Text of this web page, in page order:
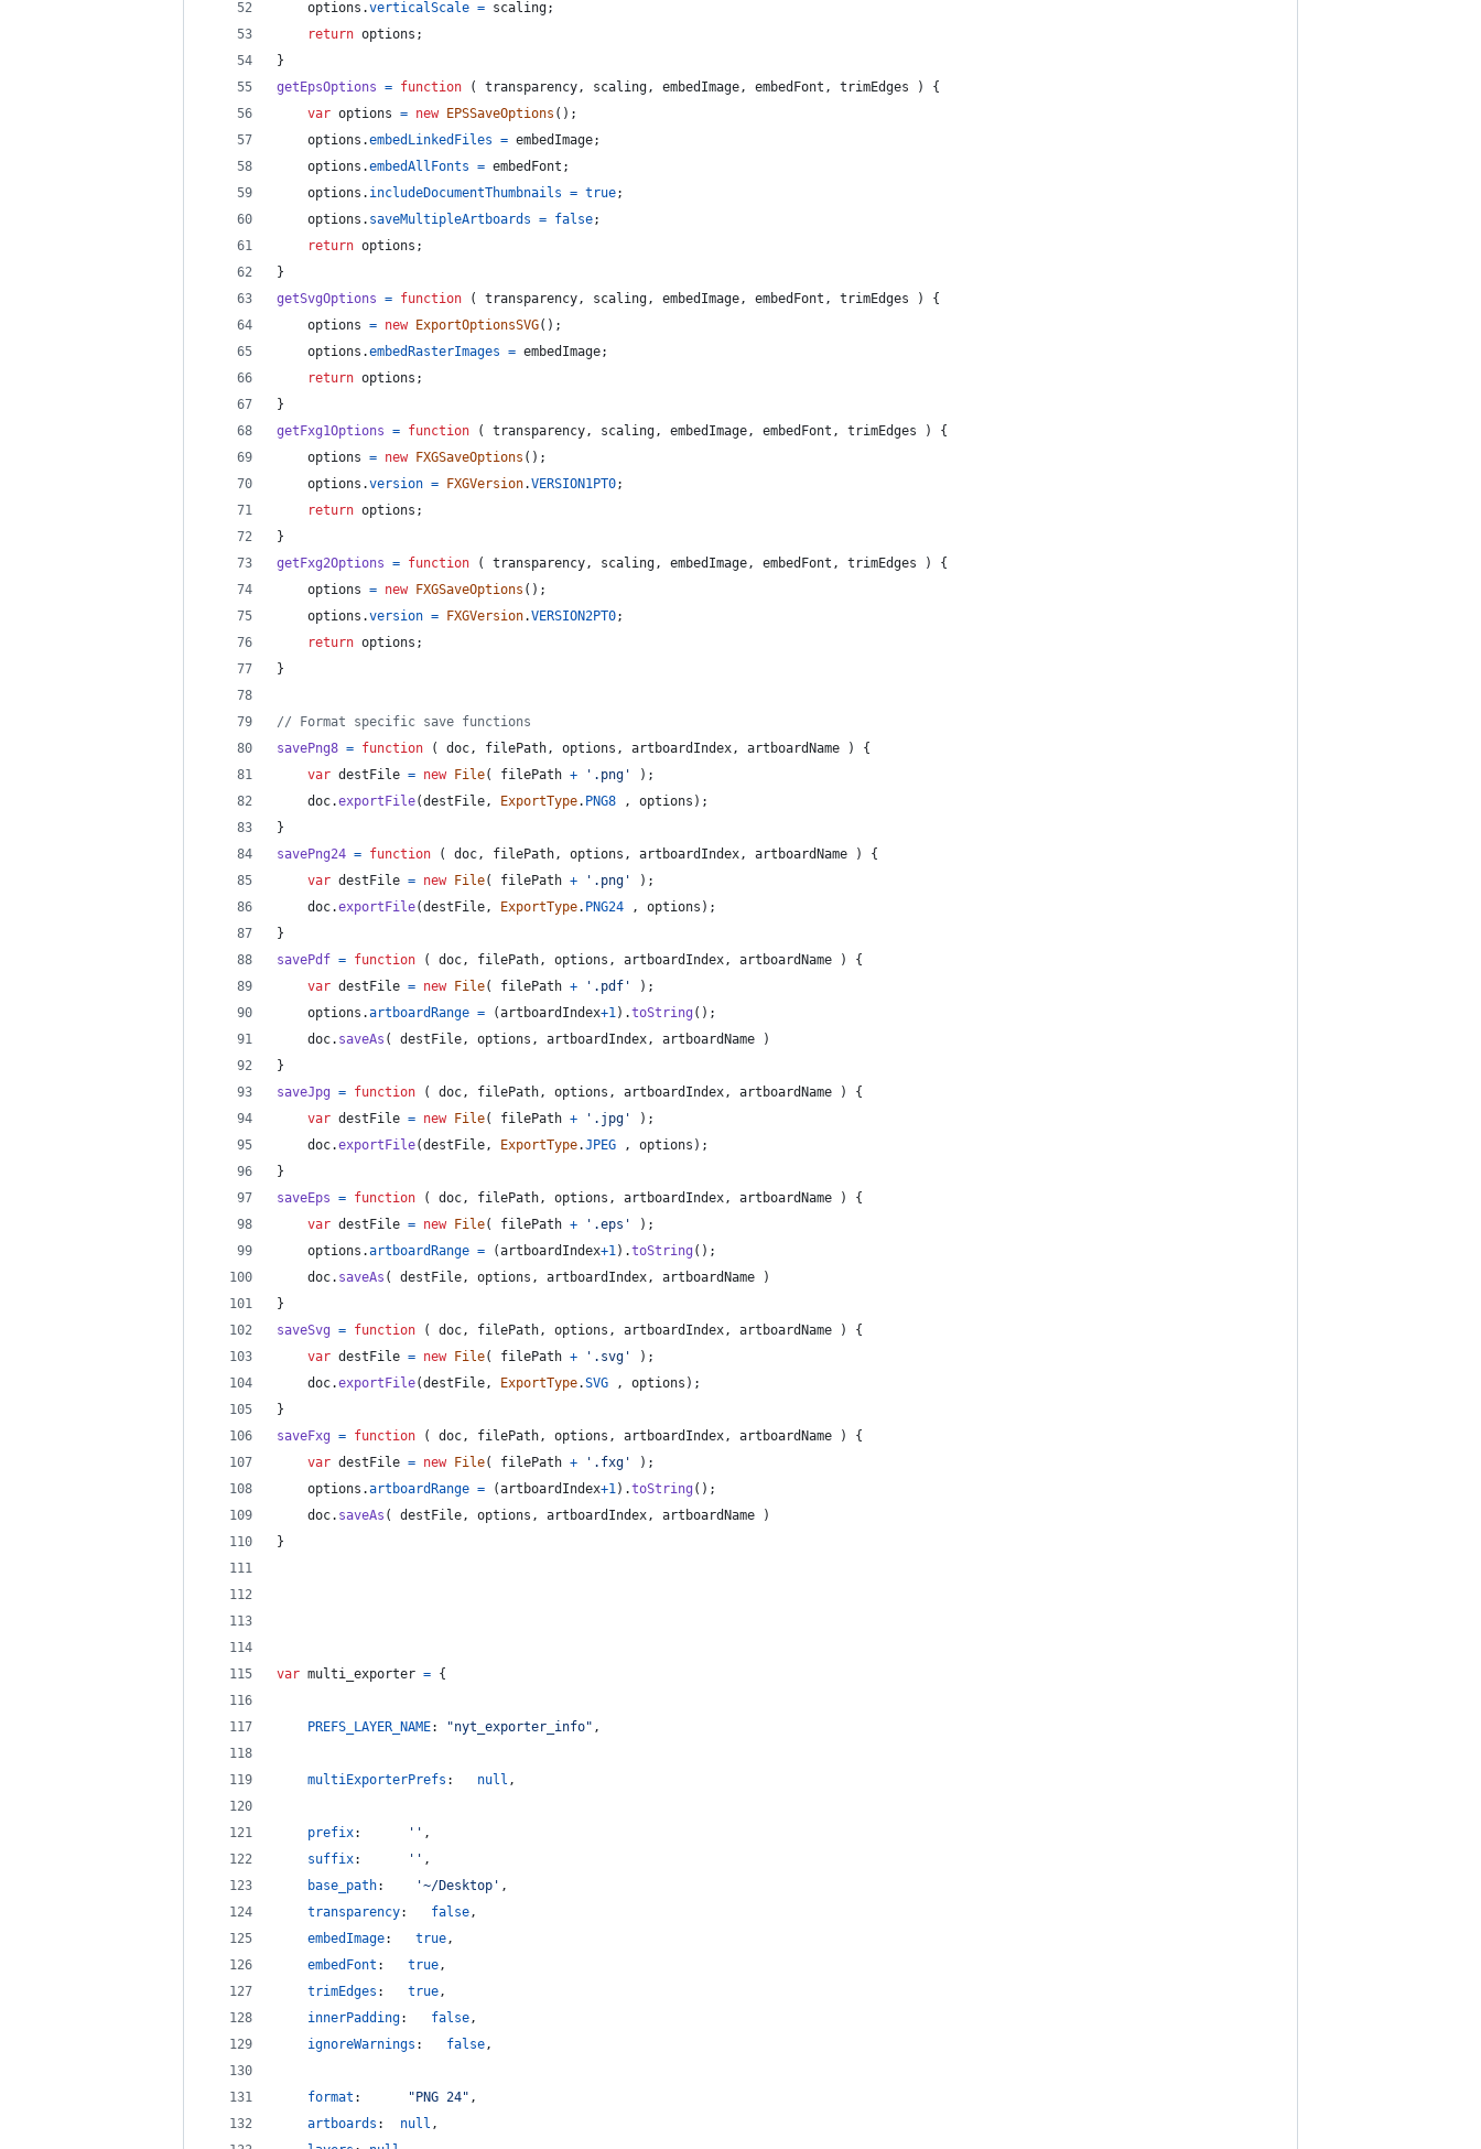
options .verticalScale = scaling;
return options ;
}
getEpsOptions = function ( transparency, scaling, embedImage, embedFont , trimEdges )
{
var options = new EPSSaveOptions ( ) ;
options .embedLinkedFiles = embedImage;
options .embedAllFonts = embedFont ;
options . includeDocumentThumbnails = true;
options . saveMultipleArtboards = false;
return options ;
}
getSvgOptions = function ( transparency, scaling, embedImage, embedFont , trimEdges )
{
options = new ExportOptionsSVG( ) ;
options .embedRasterImages = embedImage;
return options ;
}
getFxg1Options = function ( transparency, scaling, embedImage, embedFont , trimEdges )
{
options = new FXGSaveOptions ( ) ;
options .version = FXGVersion.VERSION1PT0;
return options ;
}
getFxg2Options = function ( transparency, scaling, embedImage, embedFont , trimEdges )
{
options = new FXGSaveOptions ( ) ;
options .version = FXGVersion.VERSION2PT0;
return options ;
}
// Format specific save functions
savePng8 = function ( doc, filePath, options , artboardIndex, artboardName )
{
var destFile = new File( filePath + '.png' ) ;
doc.exportFile(destFile, ExportType. PNG8 , options ) ;
}
savePng24 = function ( doc, filePath, options , artboardIndex, artboardName )
{
var destFile = new File( filePath + '.png' ) ;
doc.exportFile(destFile, ExportType. PNG24 , options ) ;
}
savePdf = function ( doc, filePath, options , artboardIndex, artboardName )
{
var destFile = new File( filePath + '.pdf' ) ;
options .artboardRange = (artboardIndex+1) .toString ( ) ;
doc. saveAs ( destFile, options , artboardIndex, artboardName
)
}
saveJpg = function ( doc, filePath, options , artboardIndex, artboardName )
{
var destFile = new File( filePath + '.jpg' ) ;
doc.exportFile(destFile, ExportType.JPEG , options ) ;
}
saveEps = function ( doc, filePath, options , artboardIndex, artboardName )
{
var destFile = new File( filePath + '.eps' ) ;
options .artboardRange = (artboardIndex+1) .toString ( ) ;
doc. saveAs ( destFile, options , artboardIndex, artboardName
)
}
saveSvg = function ( doc, filePath, options , artboardIndex, artboardName )
{
var destFile = new File( filePath + '.svg' ) ;
doc.exportFile(destFile, ExportType.SVG , options ) ;
}
saveFxg = function ( doc, filePath, options , artboardIndex, artboardName )
{
var destFile = new File( filePath + '.fxg' ) ;
options .artboardRange = (artboardIndex+1) .toString ( ) ;
doc. saveAs ( destFile, options , artboardIndex, artboardName
)
}
var multi_exporter = {
PREFS_LAYER_NAME: "nyt_exporter_info" ,
multiExporterPrefs : null ,
prefix '' ,
suffix
'' ,
base_path
'~/Desktop' ,
transparency: false,
embedImage: true,
embedFont : true,
trimEdges : true,
innerPadding: false,
ignoreWarnings : false,
format "PNG 24" ,
artboards
null ,